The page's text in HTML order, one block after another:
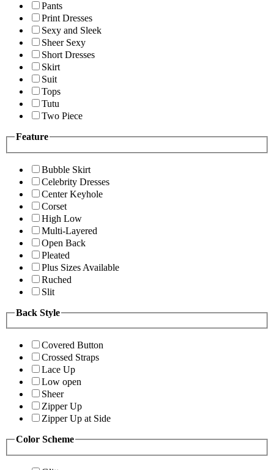
Pants
Print Dresses
Sexy and Sleek
Sheer Sexy
Short Dresses
Skirt
Suit
Tops
Tutu
Two Piece
Feature
Bubble Skirt
Celebrity Dresses
Center Keyhole
Corset
High Low
Multi-Layered
Open Back
Pleated
Plus Sizes Available
Ruched
Slit
Back Style
Covered Button
Crossed Straps
Lace Up
Low open
Sheer
Zipper Up
Zipper Up at Side
Color Scheme